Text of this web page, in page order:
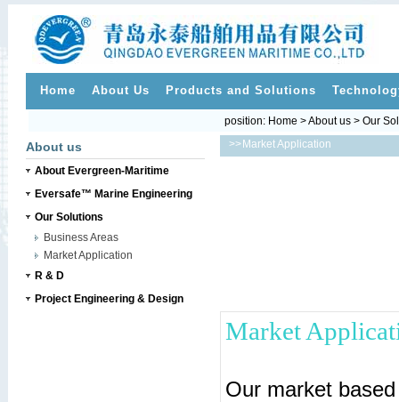
Home About Us Products and Solutions
About us
About Evergreen-Maritime
Eversafe™ Marine Engineering
Our Solutions
Business Areas
Market Application
R & D
Project Engineering & Design
>>
position: Home >About us> Our
Market Application
Market
Our market